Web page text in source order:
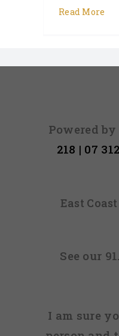
Read More
Powered by
218 | 07
East
See our
I am sure